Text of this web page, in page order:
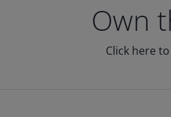
Own
Click here